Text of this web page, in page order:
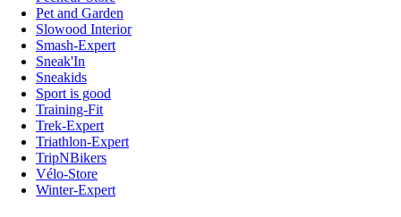
Pet and Garden
Slowood Interior
Smash-Expert
Sneak'In
Sneakids
Sport is good
Training-Fit
Trek-Expert
Triathlon-Expert
TripNBikers
Vélo-Store
Winter-Expert